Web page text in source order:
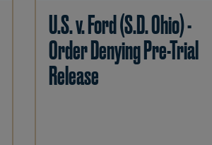
U.S. v. Ford (S.D. Ohio) -
Order Denying Pre-Trial
Release